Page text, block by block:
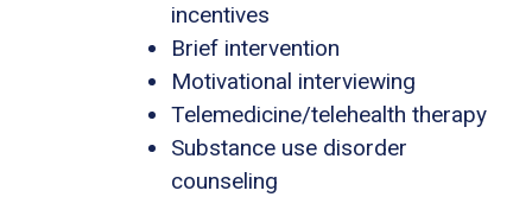
incentives
Brief intervention
Motivational interviewing
Telemedicine/telehealth therapy
Substance use disorder
counseling